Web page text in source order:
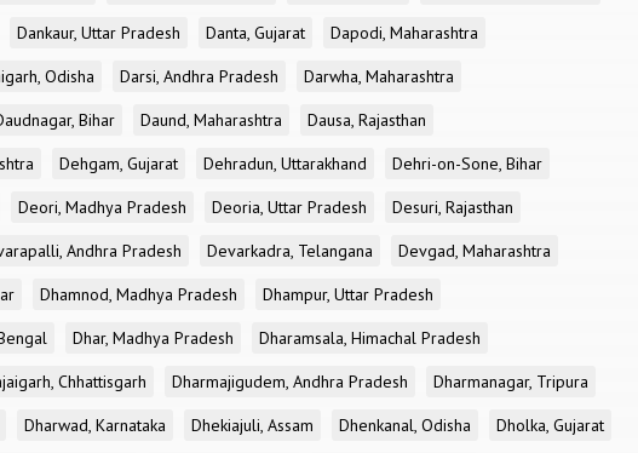
Dankaur, Uttar Pradesh Danta, Gujarat
Dapodi, Maharashtra
Odisha Darsi, Andhra Pradesh
Darwha, Maharashtra
Bihar Daund, Maharashtra
Dausa, Rajasthan
Dehgam, Gujarat Dehradun, Uttarakhand
Dehri-on-Sone, Bihar
Deori, Madhya Pradesh Deoria, Uttar Pradesh
Desuri, Rajasthan
Andhra Pradesh Devarkadra, Telangana
Devgad, Maharashtra
Dhamnod, Madhya Pradesh
Dhampur, Uttar Pradesh
Dhar, Madhya Pradesh
Dharamsala, Himachal Pradesh
Chhattisgarh Dharmajigudem, Andhra Pradesh
Dharmanagar, Tripura
Dharwad, Karnataka Dhekiajuli, Assam Dhenkanal, Odisha
Dholka, Gujarat